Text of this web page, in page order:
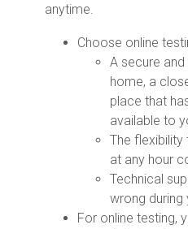
anytime.
Choose online
A secure
home, a
place that
available to
The
at any hour
Technical
wrong during
For online testing,